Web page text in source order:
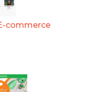
commerce